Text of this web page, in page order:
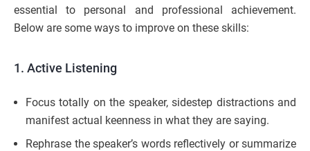
essential to personal and professional achievement.
Below are some ways to improve on these skills:
1. Active Listening
Focus totally on the speaker, sidestep distractions and
manifest actual keenness in what they are saying.
Rephrase the speaker’s words reflectively or summarize